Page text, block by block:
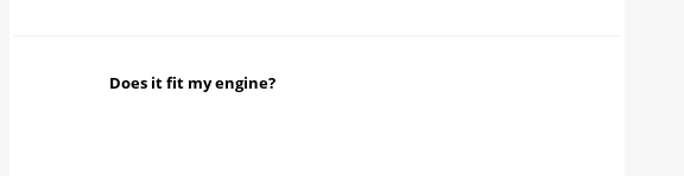
Does it fit my engine?